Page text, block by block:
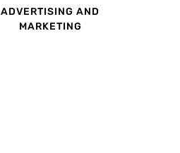
ADVERTISING AND
MARKETING